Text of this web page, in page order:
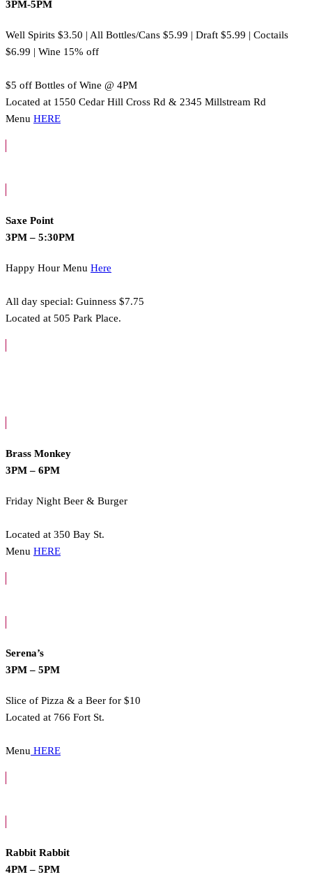
3PM-5PM
Well Spirits $3.50 | All Bottles/Cans $5.99 | Draft $5.99 | Coctails
$6.99 | Wine 15% off
$5 off Bottles of Wine @ 4PM
Located at 1550 Cedar Hill Cross Rd & 2345 Millstream Rd
Menu HERE
Saxe Point
3PM – 5:30PM
Happy Hour Menu Here
All day special: Guinness $7.75
Located at 505 Park Place.
Brass Monkey
3PM – 6PM
Friday Night Beer & Burger
Located at 350 Bay St.
Menu HERE
Serena’s
3PM – 5PM
Slice of Pizza & a Beer for $10
Located at 766 Fort St.
Menu HERE
Rabbit Rabbit
4PM – 5PM